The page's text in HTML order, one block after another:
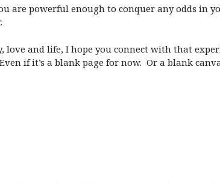
are powerful enough to conquer any odds in
love and life, I hope you connect with that
if it’s a blank page for now. Or a blank